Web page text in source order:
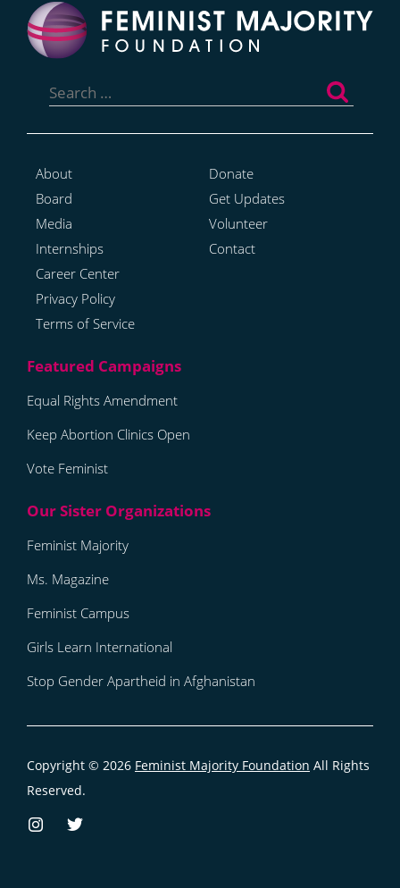
for:
About
Board
Media
Internships
Career Center
Privacy Policy
Terms of Service
Donate
Get Updates
Volunteer
Contact
Equal Rights Amendment
Keep Abortion Clinics Open
Vote Feminist
Feminist Majority
Ms. Magazine
Feminist Campus
Girls Learn International
Stop Gender Apartheid in Afghanistan
Copyright © 2026 Feminist Majority Foundation All Rights
Reserved.